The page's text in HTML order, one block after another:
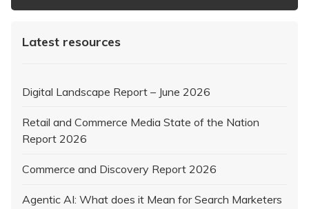
Latest resources
Digital Landscape Report – June 2026
Retail and Commerce Media State of the Nation
Report 2026
Commerce and Discovery Report 2026
Agentic AI: What does it Mean for Search Marketers